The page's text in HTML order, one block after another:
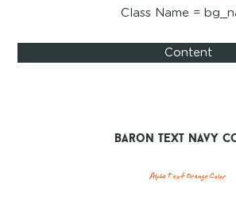
Class Name =
Content
Baron Text Navy
Alpha Text Orange Color